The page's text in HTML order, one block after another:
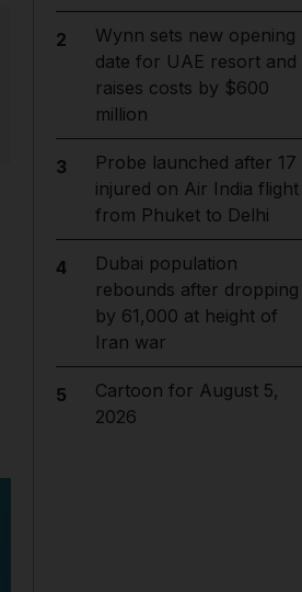
2
Wynn sets new opening
date for UAE resort and
raises costs by $600
million
3
Probe launched after 17
injured on Air India flight
from Phuket to Delhi
4
Dubai population
rebounds after dropping
by 61,000 at height of
Iran war
5
Cartoon for August 5,
2026